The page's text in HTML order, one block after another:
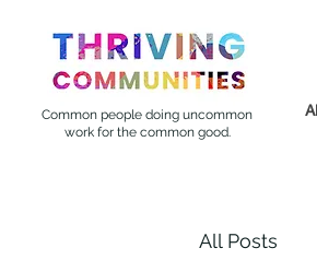
Common people doing uncommon
work for the common good.
All Posts